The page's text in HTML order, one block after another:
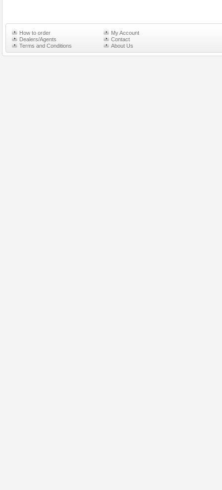
How to order
My Account
Dealers/Agents
Contact
Terms and Conditions
About Us